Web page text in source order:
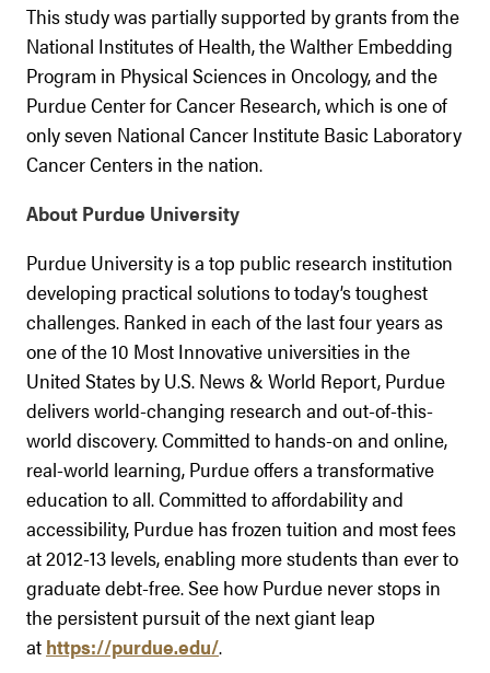
This study was partially supported by grants from the
National Institutes of Health, the Walther Embedding
Program in Physical Sciences in Oncology, and the
Purdue Center for Cancer Research, which is one of
only seven National Cancer Institute Basic Laboratory
Cancer Centers in the nation.
About Purdue University
Purdue University is a top public research institution
developing practical solutions to today’s toughest
challenges. Ranked in each of the last four years as
one of the 10 Most Innovative universities in the
United States by U.S. News & World Report, Purdue
delivers world-changing research and out-of-this-
world discovery. Committed to hands-on and online,
real-world learning, Purdue offers a transformative
education to all. Committed to affordability and
accessibility, Purdue has frozen tuition and most fees
at 2012-13 levels, enabling more students than ever to
graduate debt-free. See how Purdue never stops in
the persistent pursuit of the next giant leap
at https://purdue.edu/.